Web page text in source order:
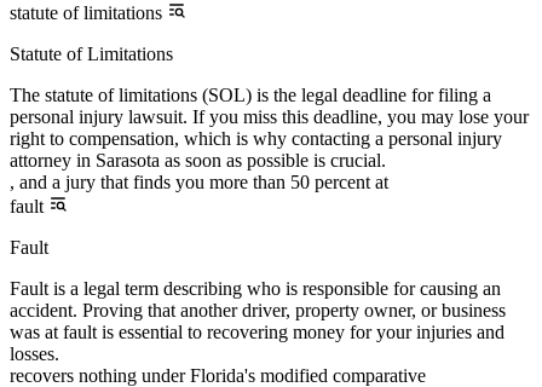
statute of limitations
Statute of Limitations
The statute of limitations (SOL) is the legal deadline for filing a
personal injury lawsuit. If you miss this deadline, you may lose your
right to compensation, which is why contacting a personal injury
attorney in Sarasota as soon as possible is crucial.
, and a jury that finds you more than 50 percent at
fault
Fault
Fault is a legal term describing who is responsible for causing an
accident. Proving that another driver, property owner, or business
was at fault is essential to recovering money for your injuries and
losses.
recovers nothing under Florida's modified comparative